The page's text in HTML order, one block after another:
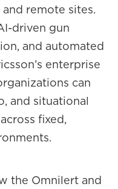
remote sites.
driven gun
and automated
enterprise
can
and situational
fixed,
the Omnilert and